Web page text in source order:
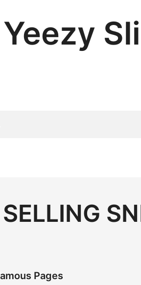
Pages